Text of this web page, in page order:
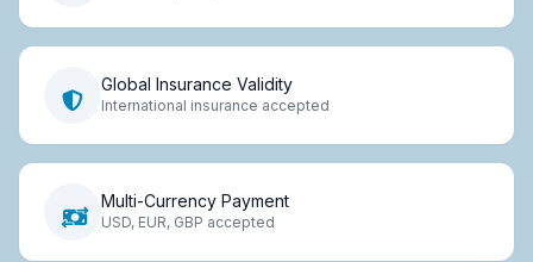
Global Insurance Validity
International insurance accepted
Multi-Currency Payment
USD, EUR, GBP accepted